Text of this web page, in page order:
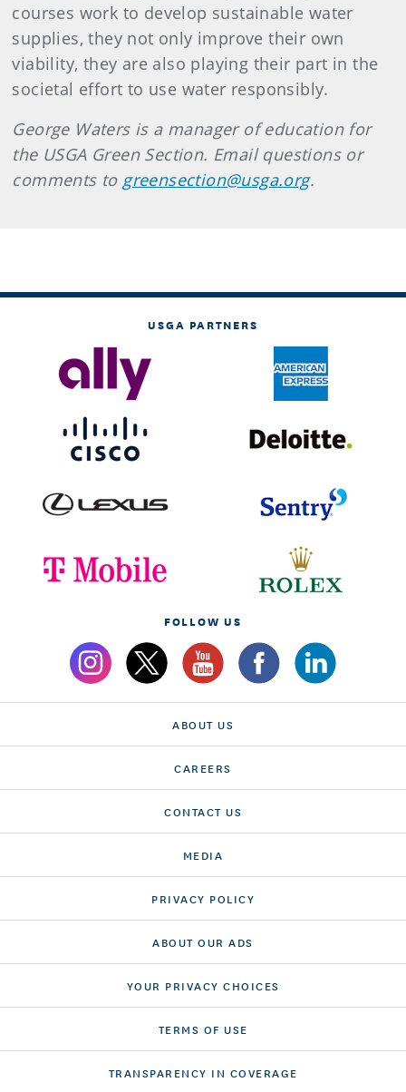
courses work to develop sustainable water
supplies, they not only improve their own
viability, they are also playing their part in the
societal effort to use water responsibly.
George Waters is a manager of education for
the USGA Green Section. Email questions or
comments to greensection@usga.org.
USGA PARTNERS
FOLLOW US
ABOUT US
CAREERS
CONTACT US
MEDIA
PRIVACY POLICY
ABOUT OUR ADS
YOUR PRIVACY CHOICES
TERMS OF USE
TRANSPARENCY IN COVERAGE